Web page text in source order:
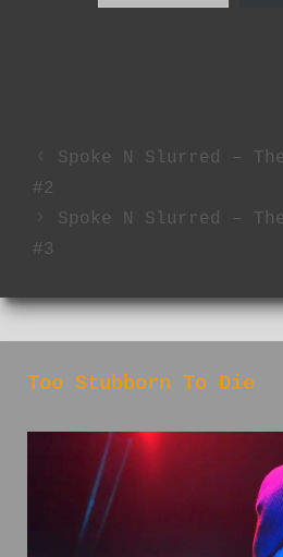
Spoke N Slurred –
#2
Spoke N Slurred –
#3
Too Stubborn To Die